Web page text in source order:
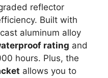
reflector
Built with
aluminum alloy
rating and
hours. Plus, the
allows you to